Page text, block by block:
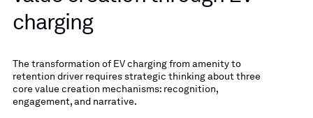
charging
The transformation of EV charging from amenity to
retention driver requires strategic thinking about three
core value creation mechanisms: recognition,
engagement, and narrative.